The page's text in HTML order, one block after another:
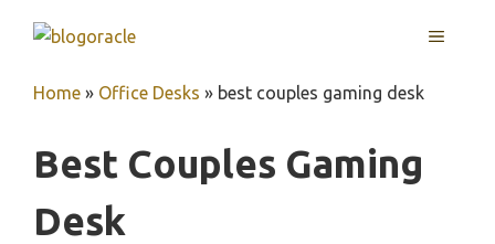
MENU
Home » Office Desks » best couples gaming desk
Best Couples Gaming
Desk